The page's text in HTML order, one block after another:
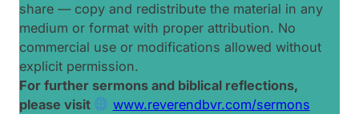
share — copy and redistribute the material in any
medium or format with proper attribution. No
commercial use or modifications allowed without
explicit permission.
For further sermons and biblical reflections,
please visit
www.reverendbvr.com/sermons